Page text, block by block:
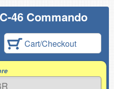
46 Commando
Cart/Checkout